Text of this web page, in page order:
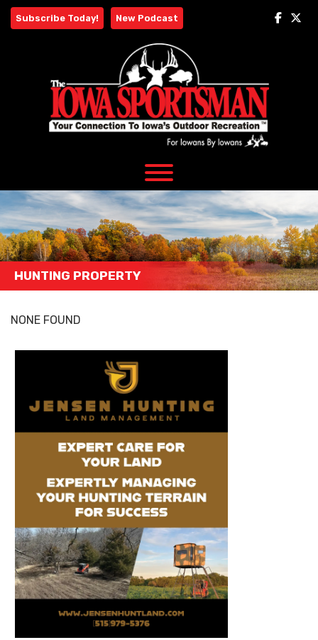
Skip
Subscribe Today! New Podcast
HUNTING PROPERTY
NONE FOUND